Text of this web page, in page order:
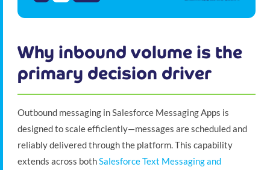
Why inbound volume is the
primary decision driver
Outbound messaging in Salesforce Messaging Apps is
designed to scale efficiently—messages are scheduled and
reliably delivered through the platform. This capability
extends across bothSalesforce Text Messaging and